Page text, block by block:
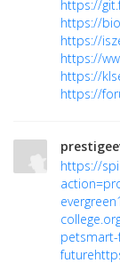
https://
https://
https://
https://
https://
https://
https://
evergreen1
future